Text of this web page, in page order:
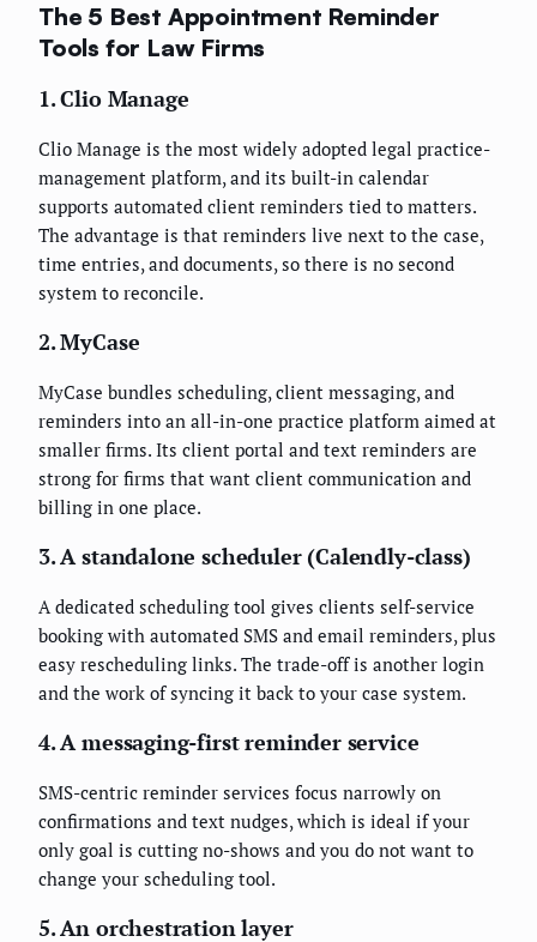
The 5 Best Appointment Reminder
Tools for Law Firms
1. Clio Manage
Clio Manage is the most widely adopted legal practice-
management platform, and its built-in calendar
supports automated client reminders tied to matters.
The advantage is that reminders live next to the case,
time entries, and documents, so there is no second
system to reconcile.
2. MyCase
MyCase bundles scheduling, client messaging, and
reminders into an all-in-one practice platform aimed at
smaller firms. Its client portal and text reminders are
strong for firms that want client communication and
billing in one place.
3. A standalone scheduler (Calendly-class)
A dedicated scheduling tool gives clients self-service
booking with automated SMS and email reminders, plus
easy rescheduling links. The trade-off is another login
and the work of syncing it back to your case system.
4. A messaging-first reminder service
SMS-centric reminder services focus narrowly on
confirmations and text nudges, which is ideal if your
only goal is cutting no-shows and you do not want to
change your scheduling tool.
5. An orchestration layer